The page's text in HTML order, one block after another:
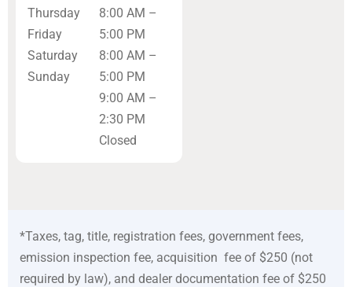
Thursday
Friday
Saturday
Sunday
8:00 AM –
5:00 PM
8:00 AM –
5:00 PM
9:00 AM –
2:30 PM
Closed
*Taxes, tag, title, registration fees, government fees,
emission inspection fee, acquisition fee of $250 (not
required by law), and dealer documentation fee of $250